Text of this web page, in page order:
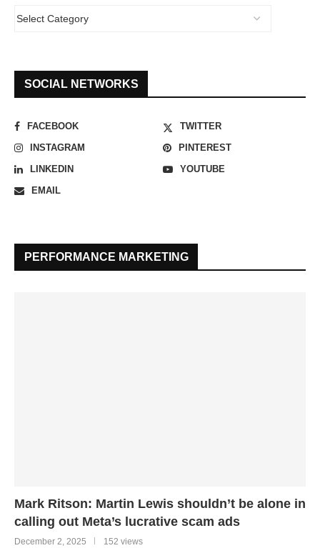
SOCIAL NETWORKS
FACEBOOK
TWITTER
INSTAGRAM
PINTEREST
LINKEDIN
YOUTUBE
EMAIL
PERFORMANCE MARKETING
Mark Ritson: Martin Lewis shouldn’t be alone in
calling out Meta’s lucrative scam ads
December 2, 2025 152 views